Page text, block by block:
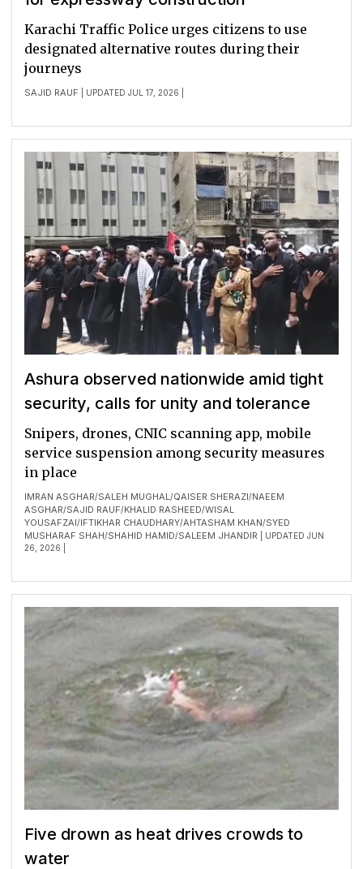
SAJID RAUF | UPDATED JUL 17, 2026 |
Karachi Traffic Police urges citizens to use
designated alternative routes during their
journeys
Ashura observed nationwide amid tight
security, calls for unity and tolerance
IMRAN ASGHAR/SALEH MUGHAL/QAISER SHERAZI/NAEEM
ASGHAR/SAJID RAUF/KHALID RASHEED/WISAL
YOUSAFZAI/IFTIKHAR CHAUDHARY/AHTASHAM KHAN/SYED
MUSHARAF SHAH/SHAHID HAMID/SALEEM JHANDIR | UPDATED JUN
26, 2026 |
Snipers, drones, CNIC scanning app, mobile
service suspension among security measures
in place
Five drown as heat drives crowds to
water